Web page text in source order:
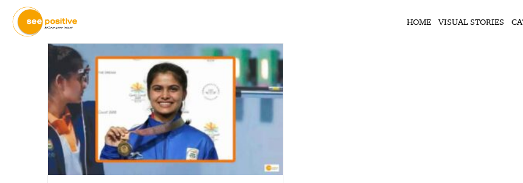
HOME VISUAL STORIES